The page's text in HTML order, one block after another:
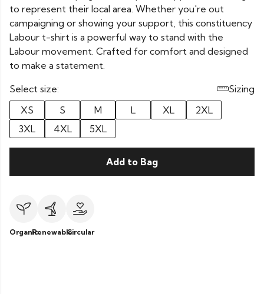
to represent their local area. Whether you're out
campaigning or showing your support, this constituency
Labour t-shirt is a powerful way to stand with the
Labour movement. Crafted for comfort and designed
to make a statement.
Select size:
Sizing
XS
S M L XL
2XL
3XL
4XL 5XL
Add to Bag
OrganicRenewableCircular